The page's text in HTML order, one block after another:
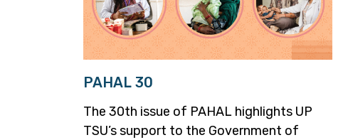
PAHAL 30
The 30th issue of PAHAL highlights UP
TSU’s support to the Government of